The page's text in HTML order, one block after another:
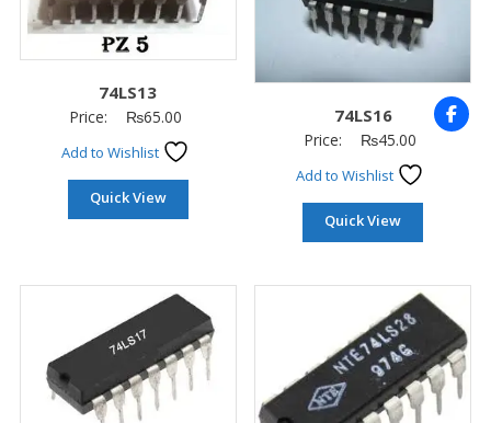
74LS13
Price: ₨65.00
Add to Wishlist
Quick View
74LS16
Price: ₨45.00
Add to Wishlist
Quick View